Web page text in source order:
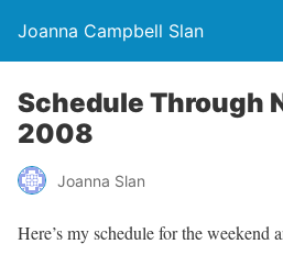
Joanna Campbell Slan
Schedule Through
2008
Joanna Slan
Here’s my schedule for the weekend